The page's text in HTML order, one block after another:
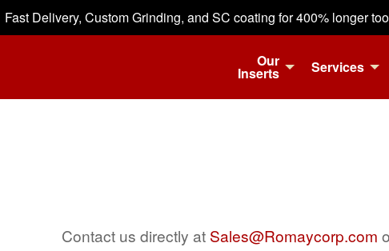
Fast Delivery, Custom Grinding, and SC coating for 400% longer
Our
Inserts Services
Contact us directly at Sales@Romaycorp.com